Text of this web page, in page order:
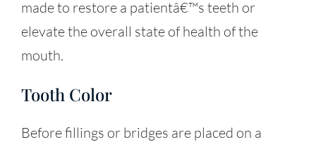
made to restore a patientâ€™s teeth or
elevate the overall state of health of the
mouth.
Tooth Color
Before fillings or bridges are placed on a